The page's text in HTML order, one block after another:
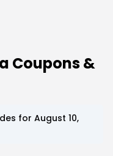
Coupons &
for August 10,